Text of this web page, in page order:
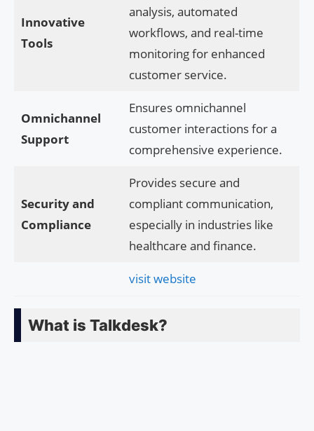
Innovative
Tools
analysis, automated
workflows, and real-time
monitoring for enhanced
customer service.
Omnichannel
Support
Ensures omnichannel
customer interactions for a
comprehensive experience.
Security and
Compliance
Provides secure and
compliant communication,
especially in industries like
healthcare and finance.
visit website
What is Talkdesk?